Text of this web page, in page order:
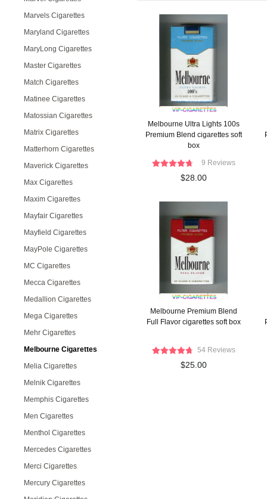
Marvels Cigarettes
Maryland Cigarettes
MaryLong Cigarettes
Master Cigarettes
Match Cigarettes
Matinee Cigarettes
Matossian Cigarettes
Matrix Cigarettes
Matterhorn Cigarettes
Maverick Cigarettes
Max Cigarettes
Maxim Cigarettes
Mayfair Cigarettes
Mayfield Cigarettes
MayPole Cigarettes
MC Cigarettes
Mecca Cigarettes
Medallion Cigarettes
Mega Cigarettes
Mehr Cigarettes
Melbourne Cigarettes
Melia Cigarettes
Melnik Cigarettes
Memphis Cigarettes
Men Cigarettes
Menthol Cigarettes
Mercedes Cigarettes
Merci Cigarettes
Mercury Cigarettes
Melbourne Ultra Lights 100s
Premium Blend cigarettes soft
box
9 Reviews
$28.00
Melbourne Premium Blend
Full Flavor cigarettes soft box
54 Reviews
$25.00